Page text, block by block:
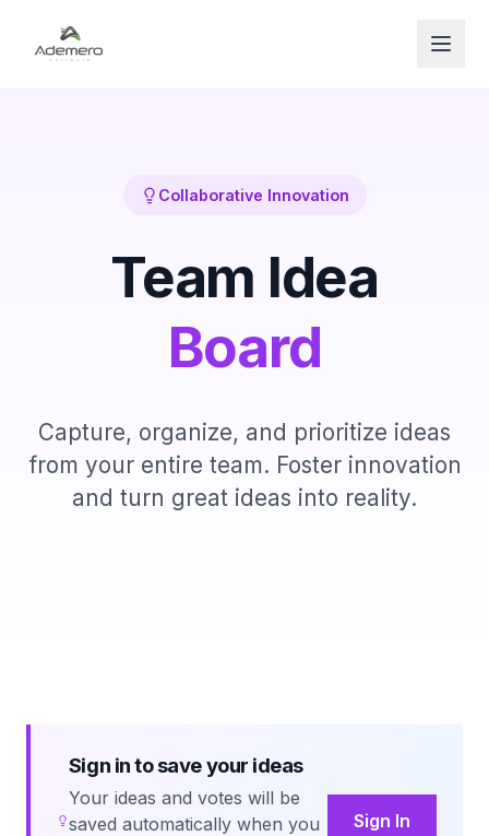
Open
Collaborative Innovation
Team Idea
Board
Capture, organize, and prioritize ideas
from your entire team. Foster innovation
and turn great ideas into reality.
Sign in to save your ideas
Your ideas and votes will be
saved automatically when you
Sign In